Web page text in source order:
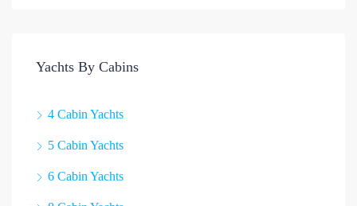
Yachts By Cabins
4 Cabin Yachts
5 Cabin Yachts
6 Cabin Yachts